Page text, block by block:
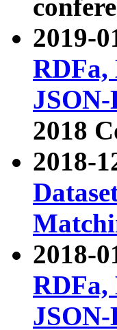
2019-
RDFa,
2018
2018-
2018-
RDFa,